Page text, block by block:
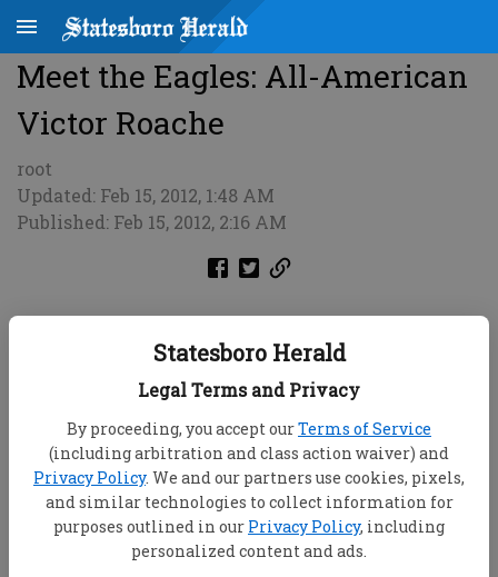
Statesboro Herald
Legal Terms and Privacy
By proceeding, you accept ourTerms of Service
(including arbitration and class action waiver) and
Privacy Policy. We and our partners use cookies, pixels,
and similar technologies to collect information for
purposes outlined in our Privacy Policy, including
personalized content and ads.
Meet the Eagles: All-American
Victor Roache
root
Updated: Feb 15, 2012, 1:48 AM
Published: Feb 15, 2012, 2:16 AM